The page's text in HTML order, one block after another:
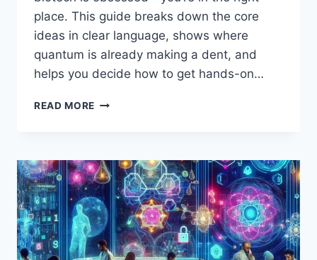
place. This guide breaks down the core
ideas in clear language, shows where
quantum is already making a dent, and
helps you decide how to get hands-on…
READ MORE QUANTUM
BREAKTHROUGHS,
AND
REAL-
WORLD
POTENTIAL